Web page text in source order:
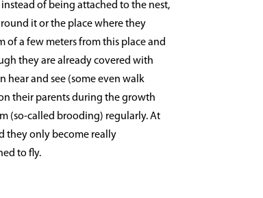
of being attached to the nest,
it or the place where they
of a few meters from this place and
they are already covered with
hear and see (some even walk
their parents during the growth
(so-called brooding) regularly. At
they only become really
to fly.